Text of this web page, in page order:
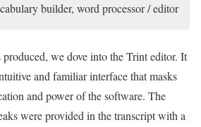
builder, word processor / editor
we dove into the Trint editor. It
and familiar interface that masks
and power of the software. The
were provided in the transcript with a